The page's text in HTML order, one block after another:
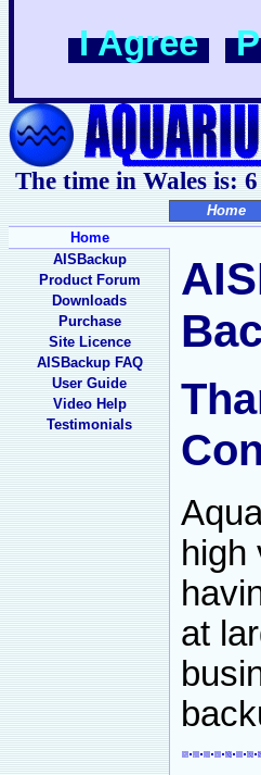
I Agree
The time in Wales is:
Home
Home
AISBackup
Product Forum
Downloads
Purchase
Site Licence
AISBackup FAQ
User Guide
Video Help
Testimonials
at